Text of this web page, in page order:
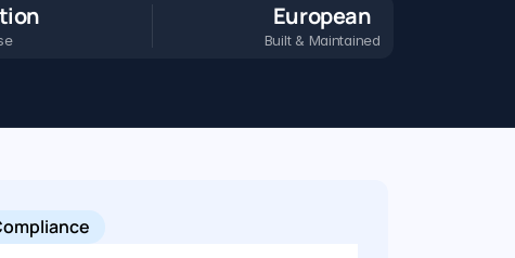
European
Built & Maintained